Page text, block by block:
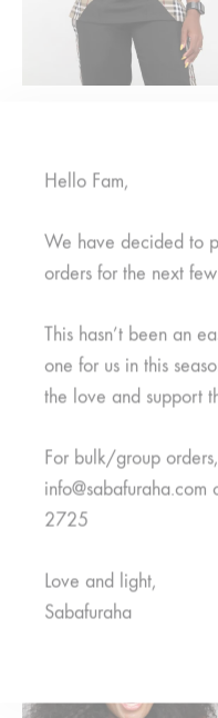
SOLD
Asili Green
Hello Fam,
We have decided to
orders for the next few
This hasn’t been an
one for us in this
the love and support
For bulk/group
2725
Love and light,
Sabafuraha